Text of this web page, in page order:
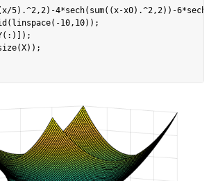
5).^2,2)-4*sech(sum((x-x0).^2,2))-
10,10));